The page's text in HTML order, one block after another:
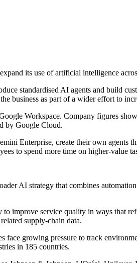
its use of artificial intelligence
standardised AI agents and build
business as part of a wider effort to
Workspace. Company figures
by Google Cloud.
Enterprise, create their own
to spend more time on higher-value
AI strategy that combines
improve service quality in ways that
supply-chain data.
face growing pressure to track
in 185 countries.